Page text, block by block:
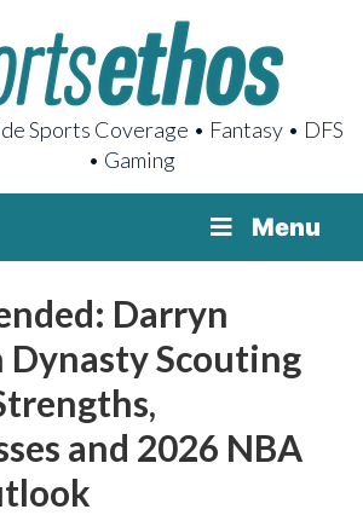
Sports Coverage • Fantasy • DFS
• Gaming
Menu
Darryn
Dynasty Scouting
and 2026 NBA